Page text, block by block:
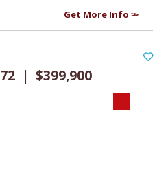
Get More Info
| $399,900